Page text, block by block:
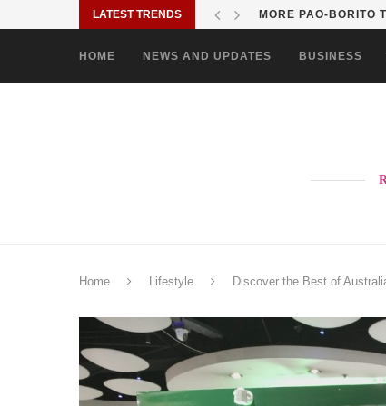
LATEST TRENDS SOLANE BRINGS
HOME NEWS AND UPDATES BUSINESS
Home Lifestyle Discover the Best of